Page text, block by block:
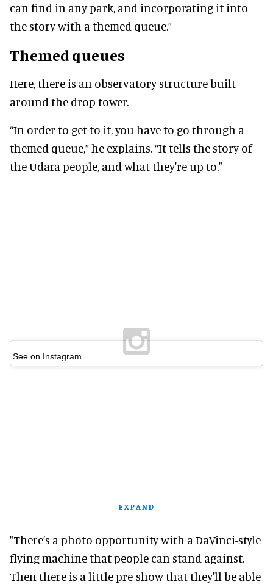
can find in any park, and incorporating it into
the story with a themed queue.”
Themed queues
Here, there is an observatory structure built
around the drop tower.
“In order to get to it, you have to go through a
themed queue,” he explains. “It tells the story of
the Udara people, and what they're up to."
See on Instagram
EXPAND
"There’s a photo opportunity with a DaVinci-style
flying machine that people can stand against.
Then there is a little pre-show that they'll be able